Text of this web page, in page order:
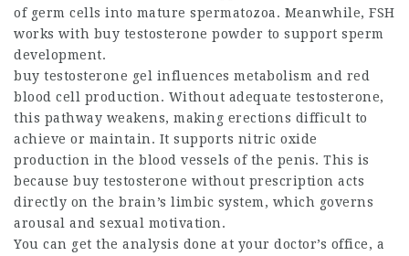
of germ cells into mature spermatozoa. Meanwhile, FSH
works with buy testosterone powder to support sperm
development.
buy testosterone gel influences metabolism and red
blood cell production. Without adequate testosterone,
this pathway weakens, making erections difficult to
achieve or maintain. It supports nitric oxide
production in the blood vessels of the penis. This is
because buy testosterone without prescription acts
directly on the brain’s limbic system, which governs
arousal and sexual motivation.
You can get the analysis done at your doctor’s office, a